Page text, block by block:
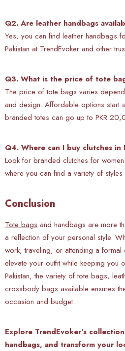
Q2. Are leather handbags
Yes, you can find leather handbags
Pakistan at TrendEvoker and other
Q3. What is the price of tote
The price of tote bags varies
and design. Affordable options start
branded totes can go up to PKR
Q4. Where can I buy clutches in
Look for branded clutches for
where you can find a variety of
Conclusion
Tote bags and handbags are more
a reflection of your personal style.
work, traveling, or attending a
elevate your outfit while keeping you
Pakistan, the variety of tote bags,
crossbody bags available ensures
occasion and budget.
Explore TrendEvoker's
handbags, and transform your